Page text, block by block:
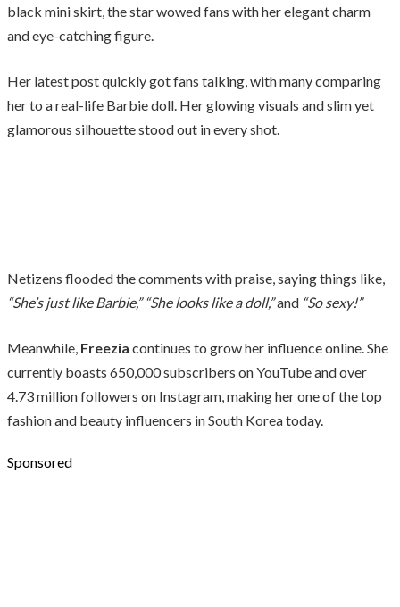
black mini skirt, the star wowed fans with her elegant charm
and eye-catching figure.
Her latest post quickly got fans talking, with many comparing
her to a real-life Barbie doll. Her glowing visuals and slim yet
glamorous silhouette stood out in every shot.
Netizens flooded the comments with praise, saying things like,
“She’s just like Barbie,” “She looks like a doll,”and “So sexy!”
Meanwhile, Freezia continues to grow her influence online. She
currently boasts 650,000 subscribers on YouTube and over
4.73 million followers on Instagram, making her one of the top
fashion and beauty influencers in South Korea today.
Sponsored